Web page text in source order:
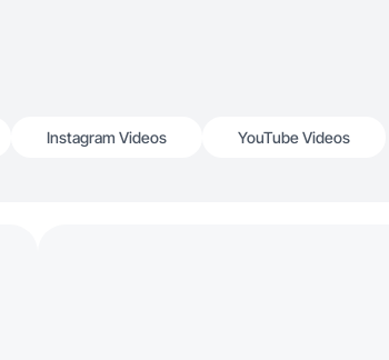
Instagram Videos YouTube Videos